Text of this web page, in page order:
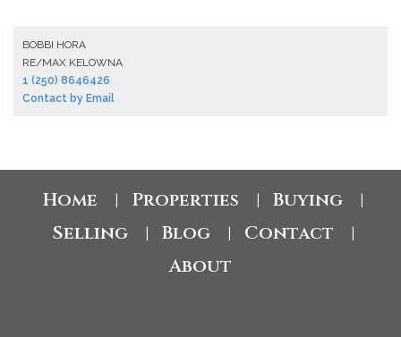
BOBBI HORA
RE/MAX KELOWNA
1 (250) 8646426
Contact by Email
Home Properties Buying
Selling Blog Contact
About